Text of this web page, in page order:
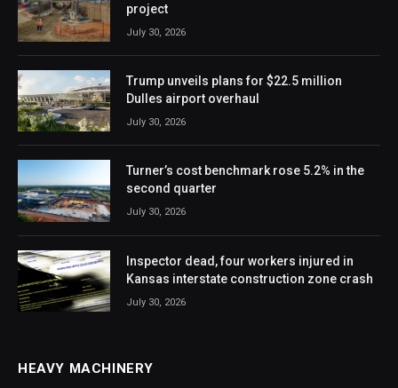
project
July 30, 2026
Trump unveils plans for $22.5 million
Dulles airport overhaul
July 30, 2026
Turner’s cost benchmark rose 5.2% in the
second quarter
July 30, 2026
Inspector dead, four workers injured in
Kansas interstate construction zone crash
July 30, 2026
HEAVY MACHINERY